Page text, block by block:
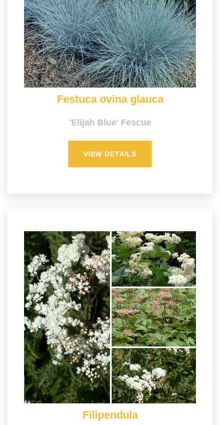
Festuca ovina glauca
'Elijah Blue' Fescue
VIEW DETAILS
Filipendula